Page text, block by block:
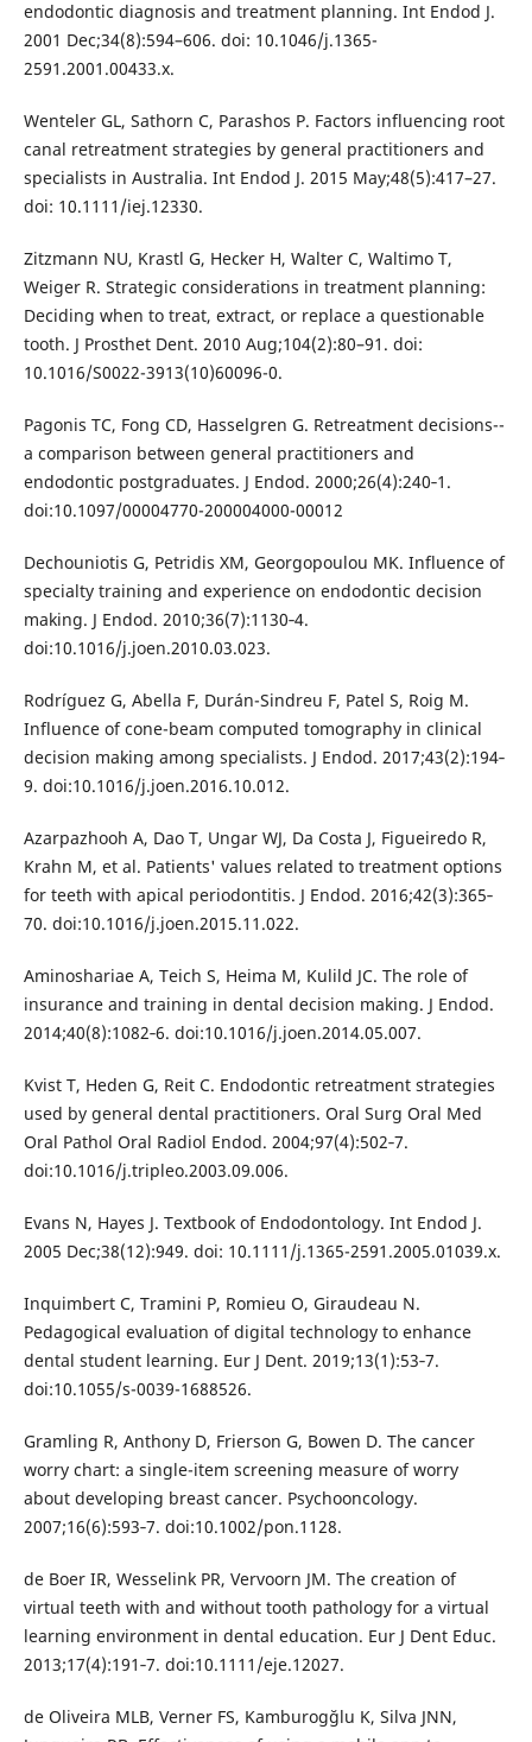
endodontic diagnosis and treatment planning. Int Endod J.
2001 Dec;34(8):594–606. doi: 10.1046/j.1365-
2591.2001.00433.x.
Wenteler GL, Sathorn C, Parashos P. Factors influencing root
canal retreatment strategies by general practitioners and
specialists in Australia. Int Endod J. 2015 May;48(5):417–27.
doi: 10.1111/iej.12330.
Zitzmann NU, Krastl G, Hecker H, Walter C, Waltimo T,
Weiger R. Strategic considerations in treatment planning:
Deciding when to treat, extract, or replace a questionable
tooth. J Prosthet Dent. 2010 Aug;104(2):80–91. doi:
10.1016/S0022-3913(10)60096-0.
Pagonis TC, Fong CD, Hasselgren G. Retreatment decisions--
a comparison between general practitioners and
endodontic postgraduates. J Endod. 2000;26(4):240‐1.
doi:10.1097/00004770-200004000-00012
Dechouniotis G, Petridis XM, Georgopoulou MK. Influence of
specialty training and experience on endodontic decision
making. J Endod. 2010;36(7):1130‐4.
doi:10.1016/j.joen.2010.03.023.
Rodríguez G, Abella F, Durán-Sindreu F, Patel S, Roig M.
Influence of cone-beam computed tomography in clinical
decision making among specialists. J Endod. 2017;43(2):194‐
9. doi:10.1016/j.joen.2016.10.012.
Azarpazhooh A, Dao T, Ungar WJ, Da Costa J, Figueiredo R,
Krahn M, et al. Patients' values related to treatment options
for teeth with apical periodontitis. J Endod. 2016;42(3):365‐
70. doi:10.1016/j.joen.2015.11.022.
Aminoshariae A, Teich S, Heima M, Kulild JC. The role of
insurance and training in dental decision making. J Endod.
2014;40(8):1082‐6. doi:10.1016/j.joen.2014.05.007.
Kvist T, Heden G, Reit C. Endodontic retreatment strategies
used by general dental practitioners. Oral Surg Oral Med
Oral Pathol Oral Radiol Endod. 2004;97(4):502‐7.
doi:10.1016/j.tripleo.2003.09.006.
Evans N, Hayes J. Textbook of Endodontology. Int Endod J.
2005 Dec;38(12):949. doi: 10.1111/j.1365-2591.2005.01039.x.
Inquimbert C, Tramini P, Romieu O, Giraudeau N.
Pedagogical evaluation of digital technology to enhance
dental student learning. Eur J Dent. 2019;13(1):53‐7.
doi:10.1055/s-0039-1688526.
Gramling R, Anthony D, Frierson G, Bowen D. The cancer
worry chart: a single-item screening measure of worry
about developing breast cancer. Psychooncology.
2007;16(6):593‐7. doi:10.1002/pon.1128.
de Boer IR, Wesselink PR, Vervoorn JM. The creation of
virtual teeth with and without tooth pathology for a virtual
learning environment in dental education. Eur J Dent Educ.
2013;17(4):191‐7. doi:10.1111/eje.12027.
de Oliveira MLB, Verner FS, Kamburogğlu K, Silva JNN,